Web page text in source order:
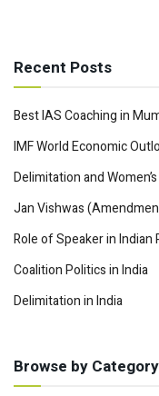
Recent Posts
Best IAS Coaching in
IMF World Economic
Delimitation and
Jan Vishwas
Role of Speaker in Indian
Coalition Politics in India
Delimitation in India
Browse by Category